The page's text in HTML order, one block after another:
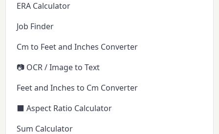
ERA Calculator
Job Finder
Cm to Feet and Inches Converter
📷 OCR / Image to Text
Feet and Inches to Cm Converter
⬛ Aspect Ratio Calculator
Sum Calculator